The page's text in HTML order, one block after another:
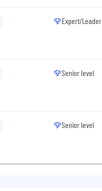
Expert/Leader
Senior level
Senior level